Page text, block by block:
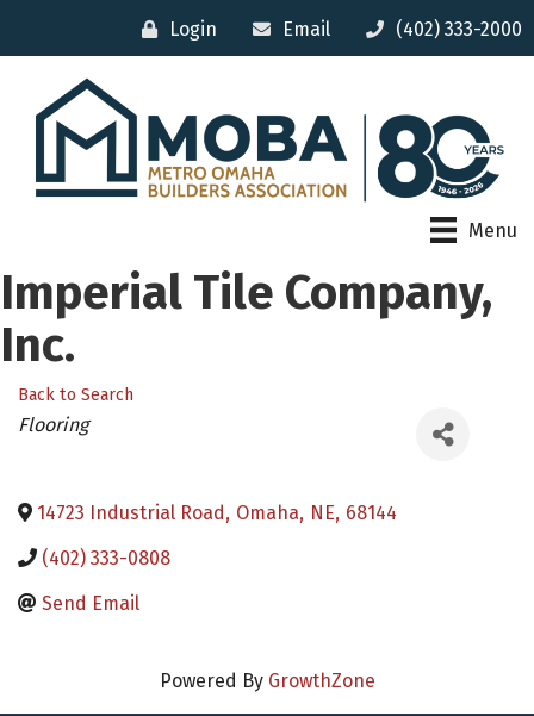
Login Email (402) 333-2000
Menu
Imperial Tile Company,
Inc.
Back to Search
Categories
Flooring
14723 Industrial Road , Omaha, NE, 68144
(402) 333-0808
Send Email
Powered By GrowthZone